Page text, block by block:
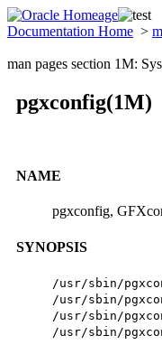
Documentation Home >
man pages section 1M:
pgxconfig(1M)
NAME
pgxconfig,
SYNOPSIS
/usr/sbin/
/usr/sbin/
/usr/sbin/
/usr/sbin/